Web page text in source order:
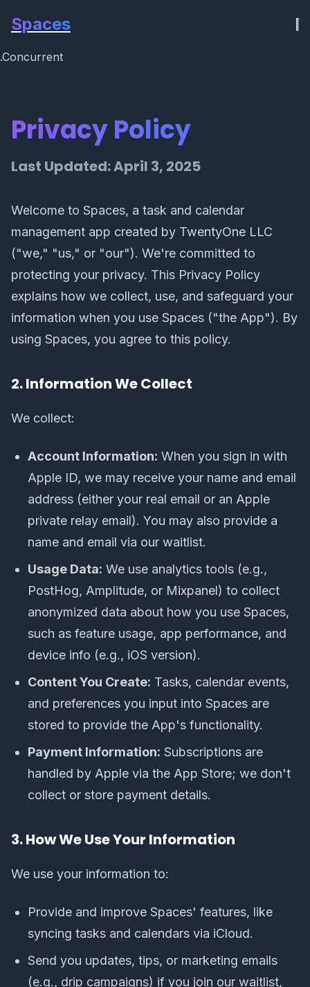
Spaces
.Concurrent
Privacy Policy
Last Updated: April 3, 2025
Welcome to Spaces, a task and calendar
management app created by TwentyOne LLC
("we," "us," or "our"). We're committed to
protecting your privacy. This Privacy Policy
explains how we collect, use, and safeguard your
information when you use Spaces ("the App"). By
using Spaces, you agree to this policy.
2. Information We Collect
We collect:
Account Information: When you sign in with
Apple ID, we may receive your name and email
address (either your real email or an Apple
private relay email). You may also provide a
name and email via our waitlist.
Usage Data: We use analytics tools (e.g.,
PostHog, Amplitude, or Mixpanel) to collect
anonymized data about how you use Spaces,
such as feature usage, app performance, and
device info (e.g., iOS version).
Content You Create: Tasks, calendar events,
and preferences you input into Spaces are
stored to provide the App's functionality.
Payment Information: Subscriptions are
handled by Apple via the App Store; we don't
collect or store payment details.
3. How We Use Your Information
We use your information to:
Provide and improve Spaces' features, like
syncing tasks and calendars via iCloud.
Send you updates, tips, or marketing emails
(e.g., drip campaigns) if you join our waitlist,